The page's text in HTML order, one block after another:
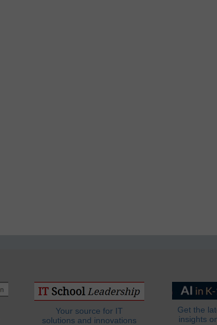
Your source for IT
solutions and innovations
Get the
insights